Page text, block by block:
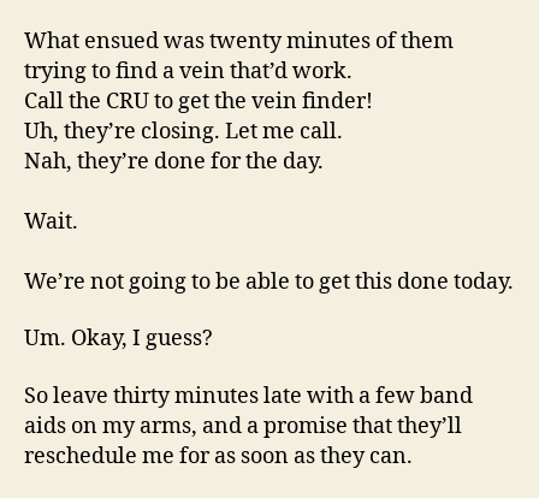
What ensued was twenty minutes of them
trying to find a vein that’d work.
Call the CRU to get the vein finder!
Uh, they’re closing. Let me call.
Nah, they’re done for the day.
Wait.
We’re not going to be able to get this done today.
Um. Okay, I guess?
So leave thirty minutes late with a few band
aids on my arms, and a promise that they’ll
reschedule me for as soon as they can.